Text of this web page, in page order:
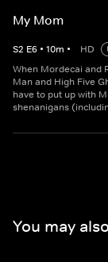
My Mom
S2 E6 • 10m • HD
When Mordecai and
Man and High Five
have to put up with
shenanigans
You may